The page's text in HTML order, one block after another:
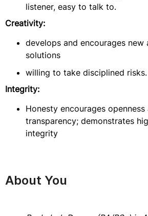
listener, easy to talk to.
Creativity:
develops and encourages new
solutions
willing to take disciplined risks.
Integrity:
Honesty encourages openness
transparency; demonstrates
integrity
About You